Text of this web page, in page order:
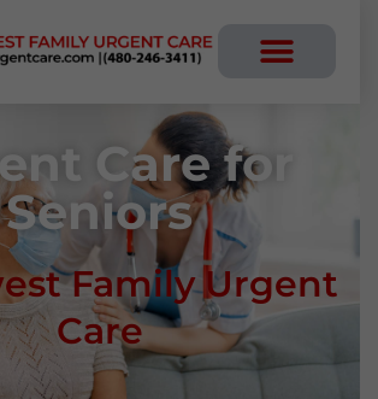
Care for
Seniors
Family Urgent
Care